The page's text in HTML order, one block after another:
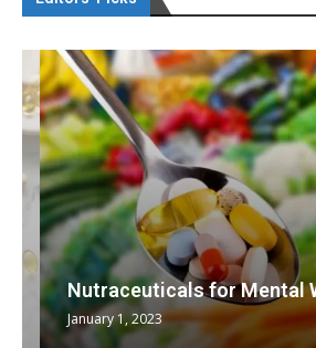
Nutraceuticals for Mental
January 1, 2023